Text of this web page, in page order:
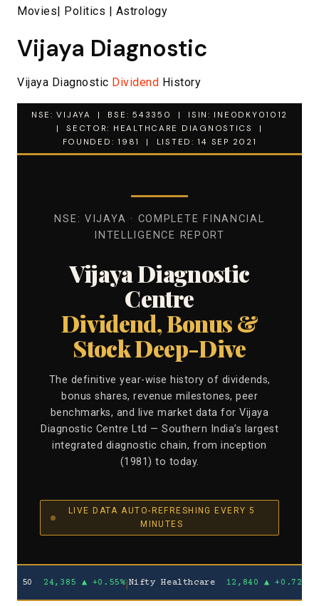
Movies| Politics | Astrology
Vijaya Diagnostic
Vijaya Diagnostic Dividend History
NSE: VIJAYA | BSE: 543350 | ISIN: INE0DKY01012
| SECTOR: HEALTHCARE DIAGNOSTICS |
FOUNDED: 1981 | LISTED: 14 SEP 2021
NSE: VIJAYA · COMPLETE FINANCIAL
INTELLIGENCE REPORT
Vijaya Diagnostic
Centre
Dividend, Bonus &
Stock Deep-Dive
The definitive year-wise history of dividends,
bonus shares, revenue milestones, peer
benchmarks, and live market data for Vijaya
Diagnostic Centre Ltd — Southern India’s largest
integrated diagnostic chain, from inception
(1981) to today.
LIVE DATA AUTO-REFRESHING EVERY 5
MINUTES
24,385 ▲ +0.55%| Nifty Healthcare12,840 ▲ +0.72%VIJAYA